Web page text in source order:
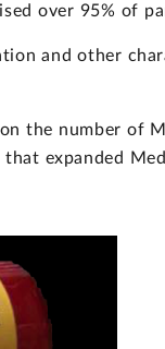
over 95% of
and other
the number of
expanded